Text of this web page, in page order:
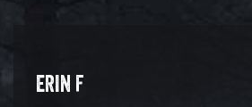
ERIN F